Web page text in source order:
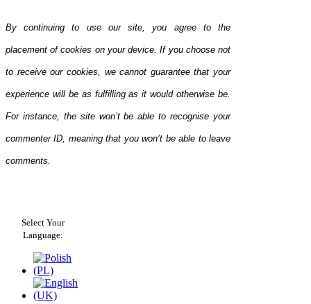
By continuing to use our site, you agree to the
placement of cookies on your device. If you choose not
to receive our cookies, we cannot guarantee that your
experience will be as fulfilling as it would otherwise be.
For instance, the site won’t be able to recognise your
commenter ID, meaning that you won’t be able to leave
comments.
Select Your
Language: